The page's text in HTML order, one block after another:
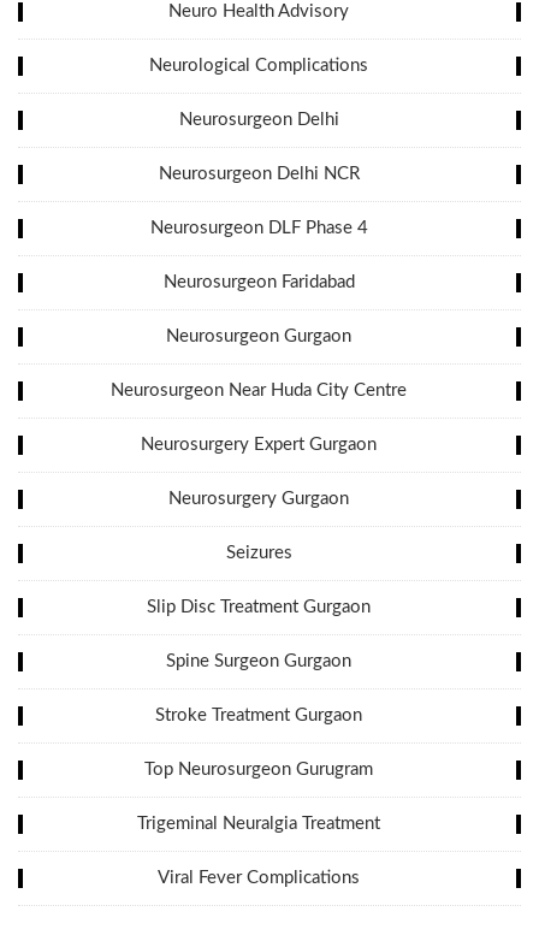
Neuro Health Advisory
Neurological Complications
Neurosurgeon Delhi
Neurosurgeon Delhi NCR
Neurosurgeon DLF Phase 4
Neurosurgeon Faridabad
Neurosurgeon Gurgaon
Neurosurgeon Near Huda City Centre
Neurosurgery Expert Gurgaon
Neurosurgery Gurgaon
Seizures
Slip Disc Treatment Gurgaon
Spine Surgeon Gurgaon
Stroke Treatment Gurgaon
Top Neurosurgeon Gurugram
Trigeminal Neuralgia Treatment
Viral Fever Complications